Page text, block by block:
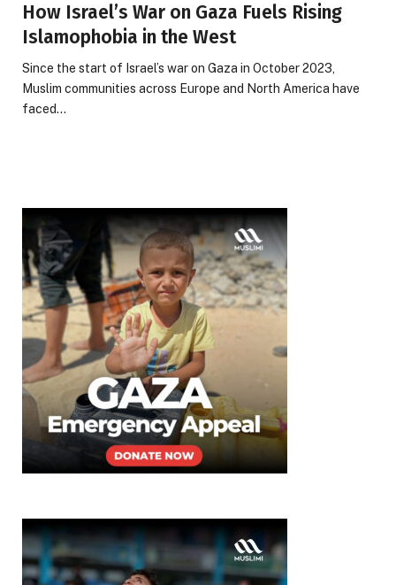
How Israel’s War on Gaza Fuels Rising
Islamophobia in the West
Since the start of Israel’s war on Gaza in October 2023,
Muslim communities across Europe and North America have
faced…